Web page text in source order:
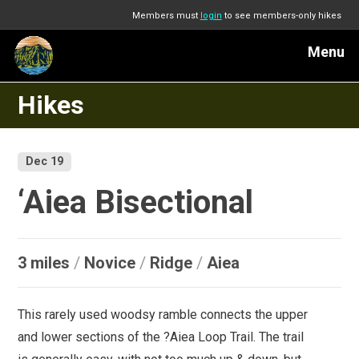
Members must login to see members-only hikes
Menu
Hikes
Dec 19
‘Aiea Bisectional
3 miles / Novice / Ridge /Aiea
This rarely used woodsy ramble connects the upper
and lower sections of the ?Aiea Loop Trail. The trail